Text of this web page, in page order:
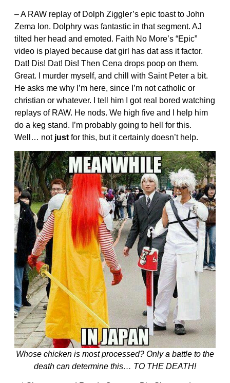
– A RAW replay of Dolph Ziggler’s epic toast to John
Zema Ion. Dolphry was fantastic in that segment. AJ
tilted her head and emoted. Faith No More’s “Epic”
video is played because dat girl has dat ass it factor.
Dat! Dis! Dat! Dis! Then Cena drops poop on them.
Great. I murder myself, and chill with Saint Peter a bit.
He asks me why I’m here, since I’m not catholic or
christian or whatever. I tell him I got real bored watching
replays of RAW. He nods. We high five and I help him
do a keg stand. I’m probably going to hell for this.
Well… not just for this, but it certainly doesn’t help.
Whose chicken is most processed? Only a battle to the
death can determine this… TO THE DEATH!